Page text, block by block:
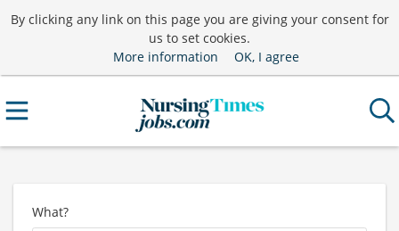
By clicking any link on this page you are giving your consent for
us to set cookies.
More information
OK, I agree
What?